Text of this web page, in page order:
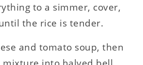
to a simmer, cover,
the rice is tender.
and tomato soup, then